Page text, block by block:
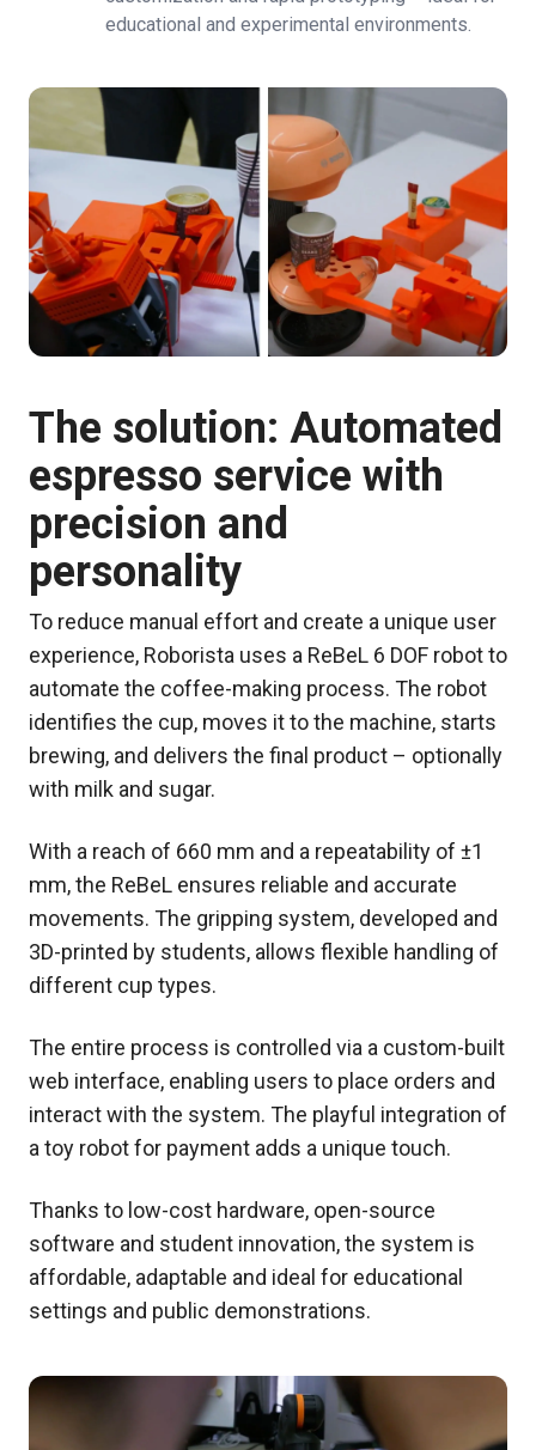
educational and experimental environments.
The solution: Automated
espresso service with
precision and
personality
To reduce manual effort and create a unique user
experience, Roborista uses a ReBeL 6 DOF robot to
automate the coffee-making process. The robot
identifies the cup, moves it to the machine, starts
brewing, and delivers the final product – optionally
with milk and sugar.
With a reach of 660 mm and a repeatability of ±1
mm, the ReBeL ensures reliable and accurate
movements. The gripping system, developed and
3D-printed by students, allows flexible handling of
different cup types.
The entire process is controlled via a custom-built
web interface, enabling users to place orders and
interact with the system. The playful integration of
a toy robot for payment adds a unique touch.
Thanks to low-cost hardware, open-source
software and student innovation, the system is
affordable, adaptable and ideal for educational
settings and public demonstrations.